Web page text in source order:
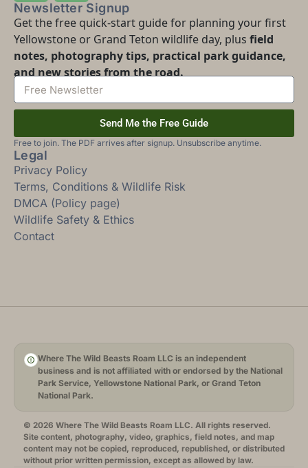
Newsletter Signup
Get the free quick-start guide for planning your first
Yellowstone or Grand Teton wildlife day, plus field
notes, photography tips, practical park guidance,
and new stories from the road.
Send Me the Free Guide
Free to join. The PDF arrives after signup. Unsubscribe anytime.
Legal
Privacy Policy
Terms, Conditions & Wildlife Risk
DMCA (Policy page)
Wildlife Safety & Ethics
Contact
Where The Wild Beasts Roam LLC is an independent
business and is not affiliated with or endorsed by the National
Park Service, Yellowstone National Park, or Grand Teton
National Park.
© 2026 Where The Wild Beasts Roam LLC. All rights reserved.
Site content, photography, video, graphics, field notes, and map
content may not be copied, reproduced, republished, or distributed
without prior written permission, except as allowed by law.